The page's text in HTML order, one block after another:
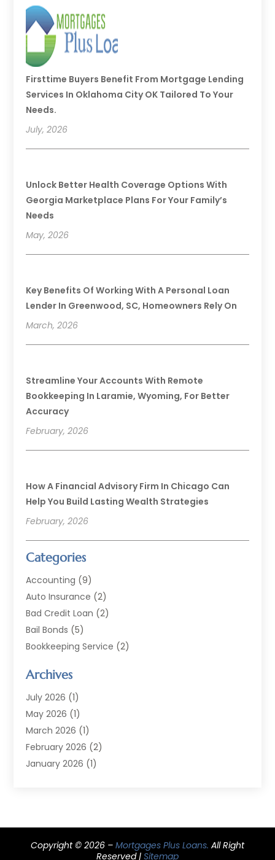
Firsttime Buyers Benefit From Mortgage Lending
Services In Oklahoma City OK Tailored To Your
Needs.
July, 2026
Unlock Better Health Coverage Options With
Georgia Marketplace Plans For Your Family’s
Needs
May, 2026
Key Benefits Of Working With A Personal Loan
Lender In Greenwood, SC, Homeowners Rely On
March, 2026
Streamline Your Accounts With Remote
Bookkeeping In Laramie, Wyoming, For Better
Accuracy
February, 2026
How A Financial Advisory Firm In Chicago Can
Help You Build Lasting Wealth Strategies
February, 2026
Categories
Accounting (9)
Auto Insurance (2)
Bad Credit Loan (2)
Bail Bonds (5)
Bookkeeping Service (2)
Finance(54)
Finance Broker
Finance Sector Trade Unions
Financial Accounting
Financial Services
Financial Software
Investment Services(6)
Loans(35)
Archives
July 2026 (1)
May 2026 (1)
March 2026 (1)
February 2026 (2)
January 2026 (1)
May 2025(1)
April 2025(1)
Copyright © 2026 – Mortgages Plus Loans. All Right
Reserved | Sitemap